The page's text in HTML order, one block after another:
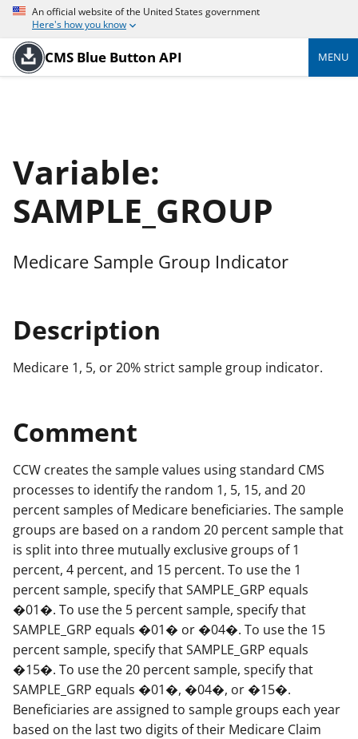
An official website of the United States government
Here's how you know
CMS Blue Button API MENU
Variable:
SAMPLE_GROUP
Medicare Sample Group Indicator
Description
Medicare 1, 5, or 20% strict sample group indicator.
Comment
CCW creates the sample values using standard CMS
processes to identify the random 1, 5, 15, and 20
percent samples of Medicare beneficiaries. The sample
groups are based on a random 20 percent sample that
is split into three mutually exclusive groups of 1
percent, 4 percent, and 15 percent. To use the 1
percent sample, specify that SAMPLE_GRP equals
�01�. To use the 5 percent sample, specify that
SAMPLE_GRP equals �01� or �04�. To use the 15
percent sample, specify that SAMPLE_GRP equals
�15�. To use the 20 percent sample, specify that
SAMPLE_GRP equals �01�, �04�, or �15�.
Beneficiaries are assigned to sample groups each year
based on the last two digits of their Medicare Claim